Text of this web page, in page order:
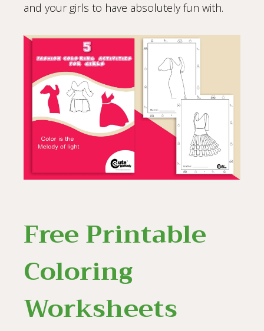
and your girls to have absolutely fun with.
Free Printable
Coloring
Worksheets